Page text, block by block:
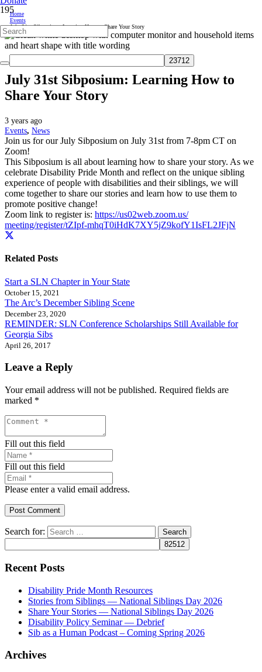
Home
Events
July 31st Sibposium: Learning How to Share Your Story
July 31st Sibposium: Learning How to
Share Your Story
3 years ago
Events, News
Join us for our July Sibposium on July 31st from 7-8pm CT on
Zoom!
This Sibposium is all about learning how to share your story. As we
celebrate Disability Pride Month and reflect on the unique sibling
experience of people with disabilities and their siblings, we will
come together to share our stories and learn how to use them to
promote positive change!
Zoom link to register is: https://us02web.zoom.us/
meeting/register/tZIpf-mhqT0iHdK7XY5jZ9kofY1IsFL2JFjN
Related Posts
Start a SLN Chapter in Your State
October 15, 2021
The Arc’s December Sibling Scene
December 23, 2020
REMINDER: SLN Conference Scholarships Still Available for
Georgia Sibs
April 26, 2017
Leave a Reply
Your email address will not be published. Required fields are
marked *
Fill out this field
Fill out this field
Please enter a valid email address.
Post Comment
Search for:
Recent Posts
Disability Pride Month Resources
Stories from Siblings — National Siblings Day 2026
Share Your Stories — National Siblings Day 2026
Disability Policy Seminar — Debrief
Sib as a Human Podcast – Coming Spring 2026
Archives